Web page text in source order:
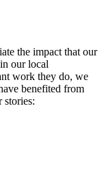
the impact that our
our local
work they do, we
benefited from
stories: